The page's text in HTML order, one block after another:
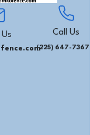
Us Call Us
(225) 647-7367